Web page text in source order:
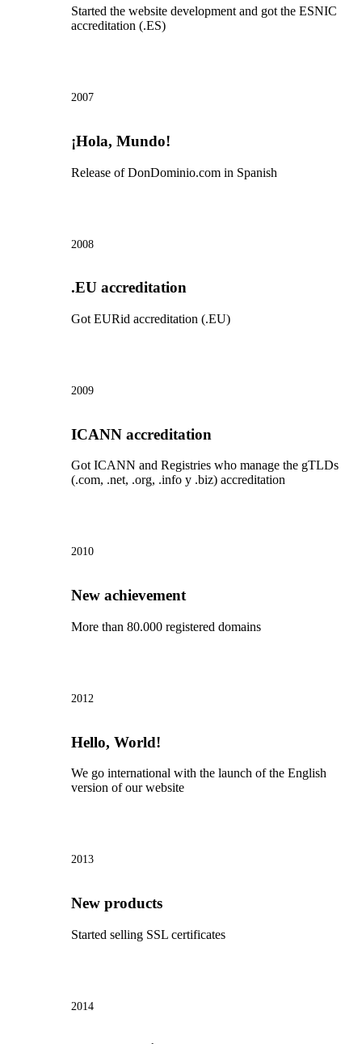
Started the website development and got the ESNIC
accreditation (.ES)
2007
¡Hola, Mundo!
Release of DonDominio.com in Spanish
2008
.EU accreditation
Got EURid accreditation (.EU)
2009
ICANN accreditation
Got ICANN and Registries who manage the gTLDs
(.com, .net, .org, .info y .biz) accreditation
2010
New achievement
More than 80.000 registered domains
2012
Hello, World!
We go international with the launch of the English
version of our website
2013
New products
Started selling SSL certificates
2014